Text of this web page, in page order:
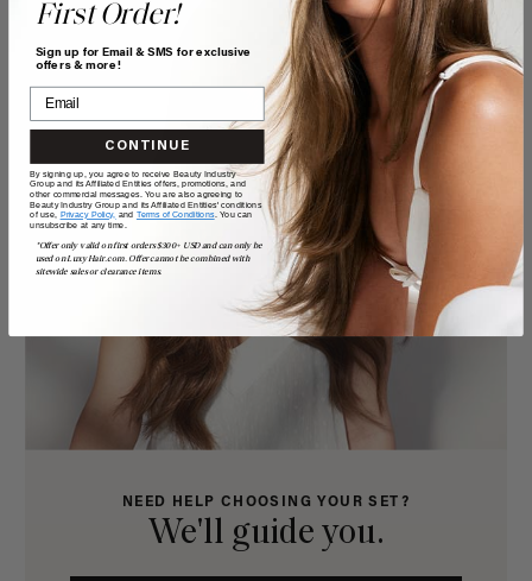
NEED HELP CHOOSING YOUR SET?
We'll guide you.
First Order!
Sign up for Email & SMS for exclusive
offers & more!
CONTINUE
By signing up, you agree to receive Beauty Industry
Group and its Affiliated Entities offers, promotions, and
other commercial messages. You are also agreeing to
Beauty Industry Group and its Affiliated Entities' conditions
of use, Privacy Policy, and Terms of Conditions. You can
unsubscribe at any time.
*Offer only valid on first orders $300+ USD and can only be
used on LuxyHair.com. Offer cannot be combined with
sitewide sales or clearance items.